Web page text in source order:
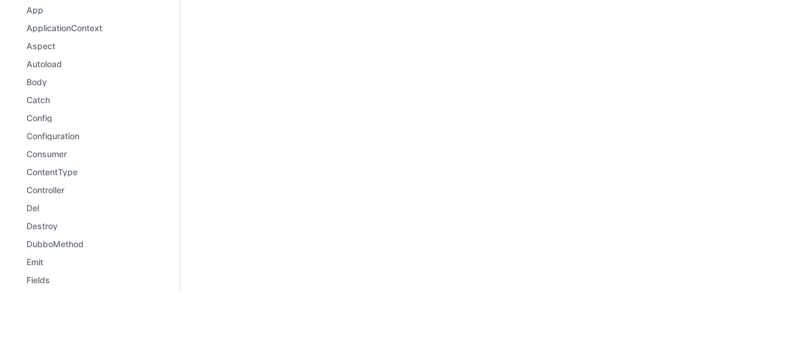
App
ApplicationContext
Aspect
Autoload
Body
Catch
Config
Configuration
Consumer
ContentType
Controller
Del
Destroy
DubboMethod
Emit
Fields